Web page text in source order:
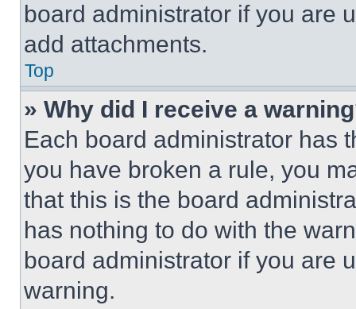
board administrator if you are
add attachments.
Top
» Why did I receive a
Each board administrator has
you have broken a rule, you
that this is the board
has nothing to do with the
board administrator if you are
warning.